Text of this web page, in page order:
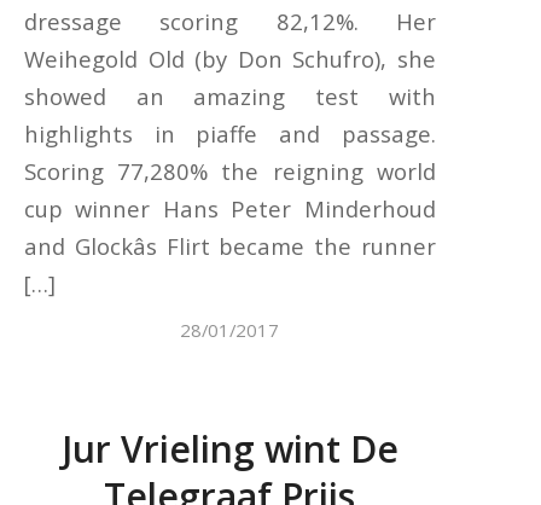
dressage scoring 82,12%. Her
Weihegold Old (by Don Schufro), she
showed an amazing test with
highlights in piaffe and passage.
Scoring 77,280% the reigning world
cup winner Hans Peter Minderhoud
and Glockâs Flirt became the runner
[…]
28/01/2017
Jur Vrieling wint De